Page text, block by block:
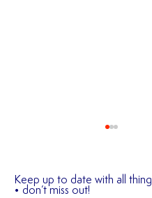
Keep up to date with all
• don’t miss out!